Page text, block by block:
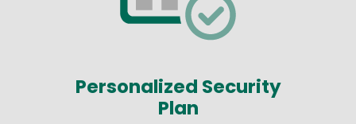
Personalized Security
Plan